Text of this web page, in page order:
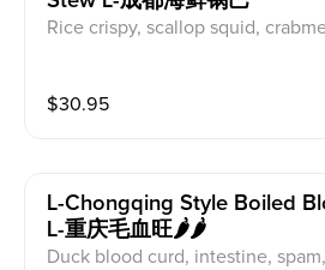
Rice crispy, scallop squid,
$30.95
L-Chongqing Style Boiled
L-重庆毛血旺🌶️🌶️
Duck blood curd, intestine,